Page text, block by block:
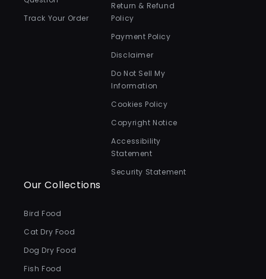
Track Your Order
Return & Refund
Policy
Payment Policy
Disclaimer
Do Not Sell My
Information
Cookies Policy
Copyright Notice
Accessibility
Statement
Security Statement
Our Collections
Bird Food
Cat Dry Food
Dog Dry Food
Fish Food